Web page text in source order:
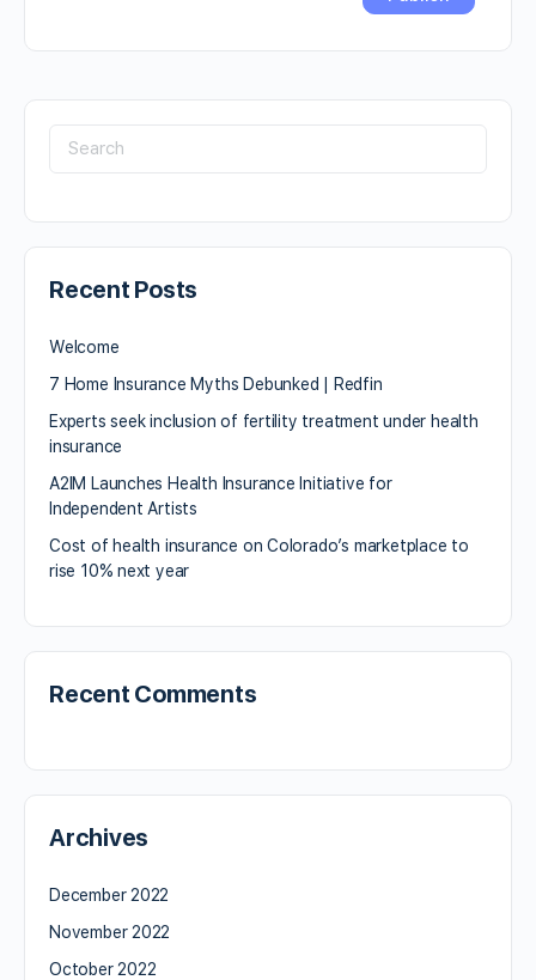
Recent Posts
Welcome
7 Home Insurance Myths Debunked | Redfin
Experts seek inclusion of fertility treatment under health
insurance
A2IM Launches Health Insurance Initiative for
Independent Artists
Cost of health insurance on Colorado’s marketplace to
rise 10% next year
Recent Comments
Archives
December 2022
November 2022
October 2022